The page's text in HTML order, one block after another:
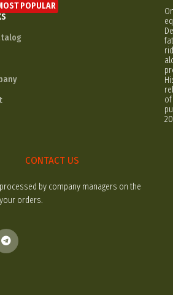
POPULAR
CONTACT US
by company managers on the
orders.